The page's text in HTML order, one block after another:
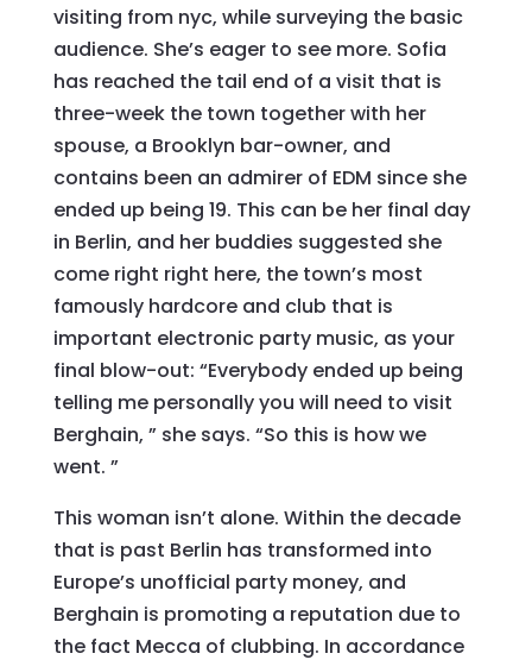
visiting from nyc, while surveying the basic
audience. She’s eager to see more. Sofia
has reached the tail end of a visit that is
three-week the town together with her
spouse, a Brooklyn bar-owner, and
contains been an admirer of EDM since she
ended up being 19. This can be her final day
in Berlin, and her buddies suggested she
come right right here, the town’s most
famously hardcore and club that is
important electronic party music, as your
final blow-out: “Everybody ended up being
telling me personally you will need to visit
Berghain, ” she says. “So this is how we
went. ”
This woman isn’t alone. Within the decade
that is past Berlin has transformed into
Europe’s unofficial party money, and
Berghain is promoting a reputation due to
the fact Mecca of clubbing. In accordance